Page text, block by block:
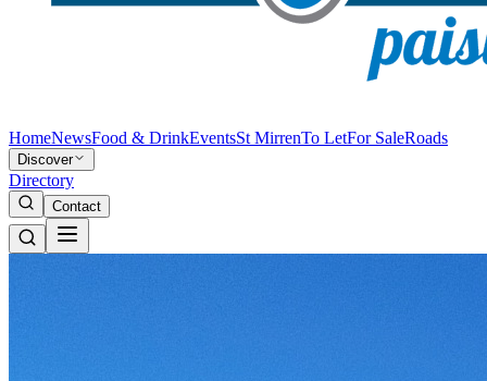
HomeNewsFood & DrinkEventsSt MirrenTo LetFor SaleRoads
Discover
Directory
Contact